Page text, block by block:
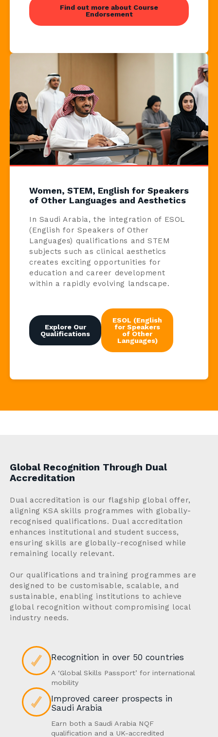
Find out more about Course
Endorsement
Women, STEM, English for Speakers
of Other Languages and Aesthetics
In Saudi Arabia, the integration of ESOL
(English for Speakers of Other
Languages) qualifications and STEM
subjects such as clinical aesthetics
creates exciting opportunities for
education and career development
within a rapidly evolving landscape.
Explore Our
Qualifications
ESOL (English
for Speakers
of Other
Languages)
Global Recognition Through Dual
Accreditation
Dual accreditation is our flagship global offer,
aligning KSA skills programmes with globally-
recognised qualifications. Dual accreditation
enhances institutional and student success,
ensuring skills are globally-recognised while
remaining locally relevant.
Our qualifications and training programmes are
designed to be customisable, scalable, and
sustainable, enabling institutions to achieve
global recognition without compromising local
industry needs.
Recognition in over 50 countries
A ‘Global Skills Passport’ for international
mobility
Improved career prospects in
Saudi Arabia
Earn both a Saudi Arabia NQF
qualification and a UK-accredited